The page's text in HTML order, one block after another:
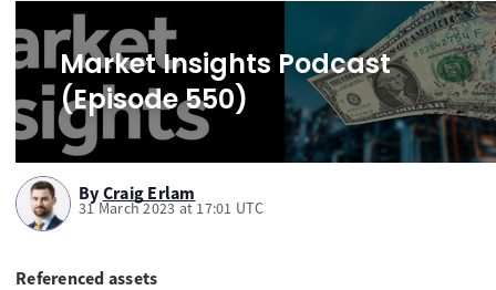
Market Insights Podcast
(Episode 550)
By Craig Erlam
31 March 2023 at 17:01 UTC
Referenced assets